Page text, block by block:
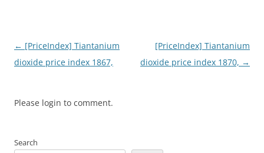
Post
navigation
← [PriceIndex] Tiantanium
dioxide price index 1867,
[PriceIndex] Tiantanium
dioxide price index 1870, →
Please login to comment.
Search